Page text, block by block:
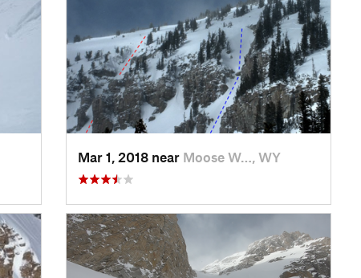
Mar 1, 2018 near Moose W…, WY